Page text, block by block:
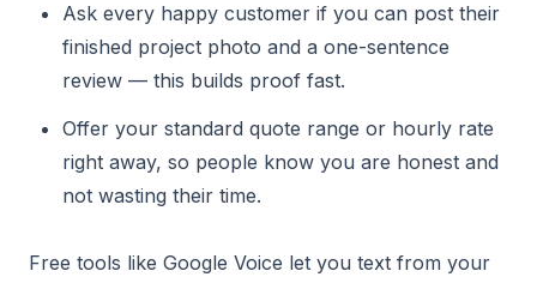
Ask every happy customer if you can post their
finished project photo and a one-sentence
review — this builds proof fast.
Offer your standard quote range or hourly rate
right away, so people know you are honest and
not wasting their time.
Free tools like Google Voice let you text from your